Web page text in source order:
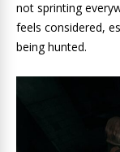
not sprinting
feels considered,
being hunted.